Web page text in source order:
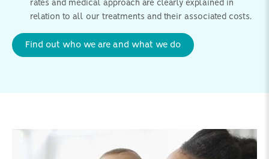
rates and medical approach are clearly explained in
relation to all our treatments and their associated costs.
Find out who we are and what we do